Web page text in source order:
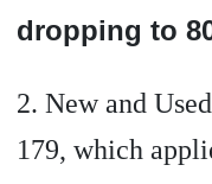
dropping to
2. New and
179, which